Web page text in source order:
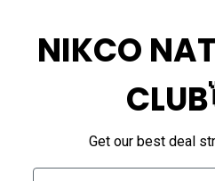
NIKCO
Get our best deal